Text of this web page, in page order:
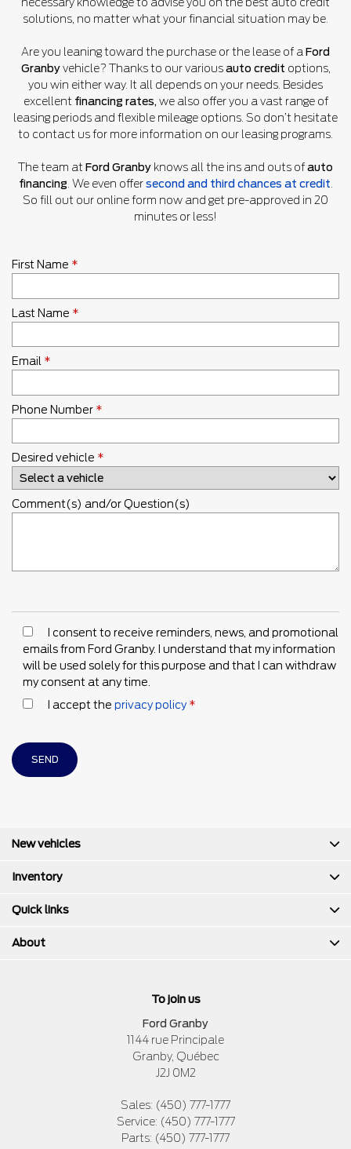
solutions, no matter what your financial situation may be.
Are you leaning toward the purchase or the lease of a Ford
Granbyvehicle? Thanks to our variousauto credit options,
you win either way. It all depends on your needs. Besides
excellent financing rates, we also offer you a vast range of
leasing periods and flexible mileage options. So don’t hesitate
to contact us for more information on our leasing programs.
The team at Ford Granby knows all the ins and outs ofauto
financing . We even offersecond and third chances at credit
So fill out our online form now and get pre-approved in 20
minutes or less!
First Name *
Last Name *
Email *
Phone Number *
Desired vehicle *
Comment(s) and/or Question(s)
I consent to receive reminders, news, and promotional
emails from Ford Granby. I understand that my information
will be used solely for this purpose and that I can withdraw
my consent at any time.
I accept the privacy policy *
To join us
Ford Granby
1144 rue Principale
Granby, Québec
J2J 0M2
Sales: (450) 777-1777
Service: (450) 777-1777
Parts: (450) 777-1777
New vehicles
Inventory
Quick links
About